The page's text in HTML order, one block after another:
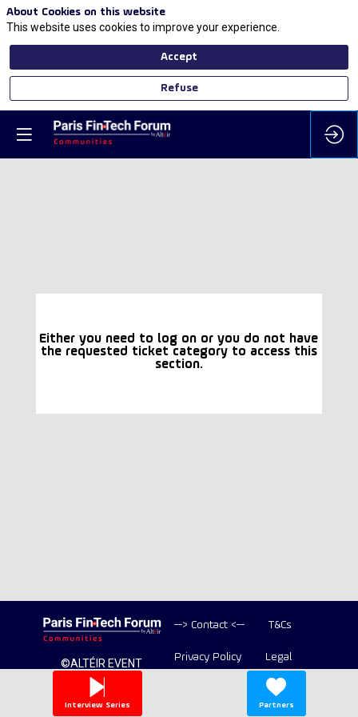
Either you need to log on or you do not have
the requested ticket category to access this
section.
©ALTÉIR EVENT
2020-2026 ALL
RIGHT RESERVED
--> Contact <-- T&Cs
Privacy Policy Legal
Interview Series Partners
About Cookies on this website
This website uses cookies to improve your experience.
Accept
Refuse